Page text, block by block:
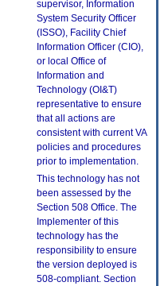
supervisor, Information
System Security Officer
(ISSO), Facility Chief
Information Officer (CIO),
or local Office of
Information and
Technology (OI&T)
representative to ensure
that all actions are
consistent with current VA
policies and procedures
prior to implementation.
This technology has not
been assessed by the
Section 508 Office. The
Implementer of this
technology has the
responsibility to ensure
the version deployed is
508-compliant. Section